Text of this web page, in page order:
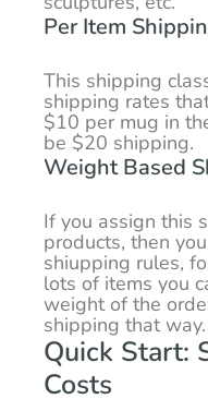
Per Item
This shipping
shipping rates
$10 per mug in
be $20 shipping.
Weight Based
If you assign this
products, then
shiupping rules,
lots of items you
weight of the
shipping that way.
Quick Start:
Costs